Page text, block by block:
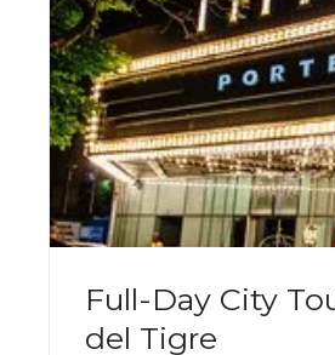
Full-Day City
del Tigre